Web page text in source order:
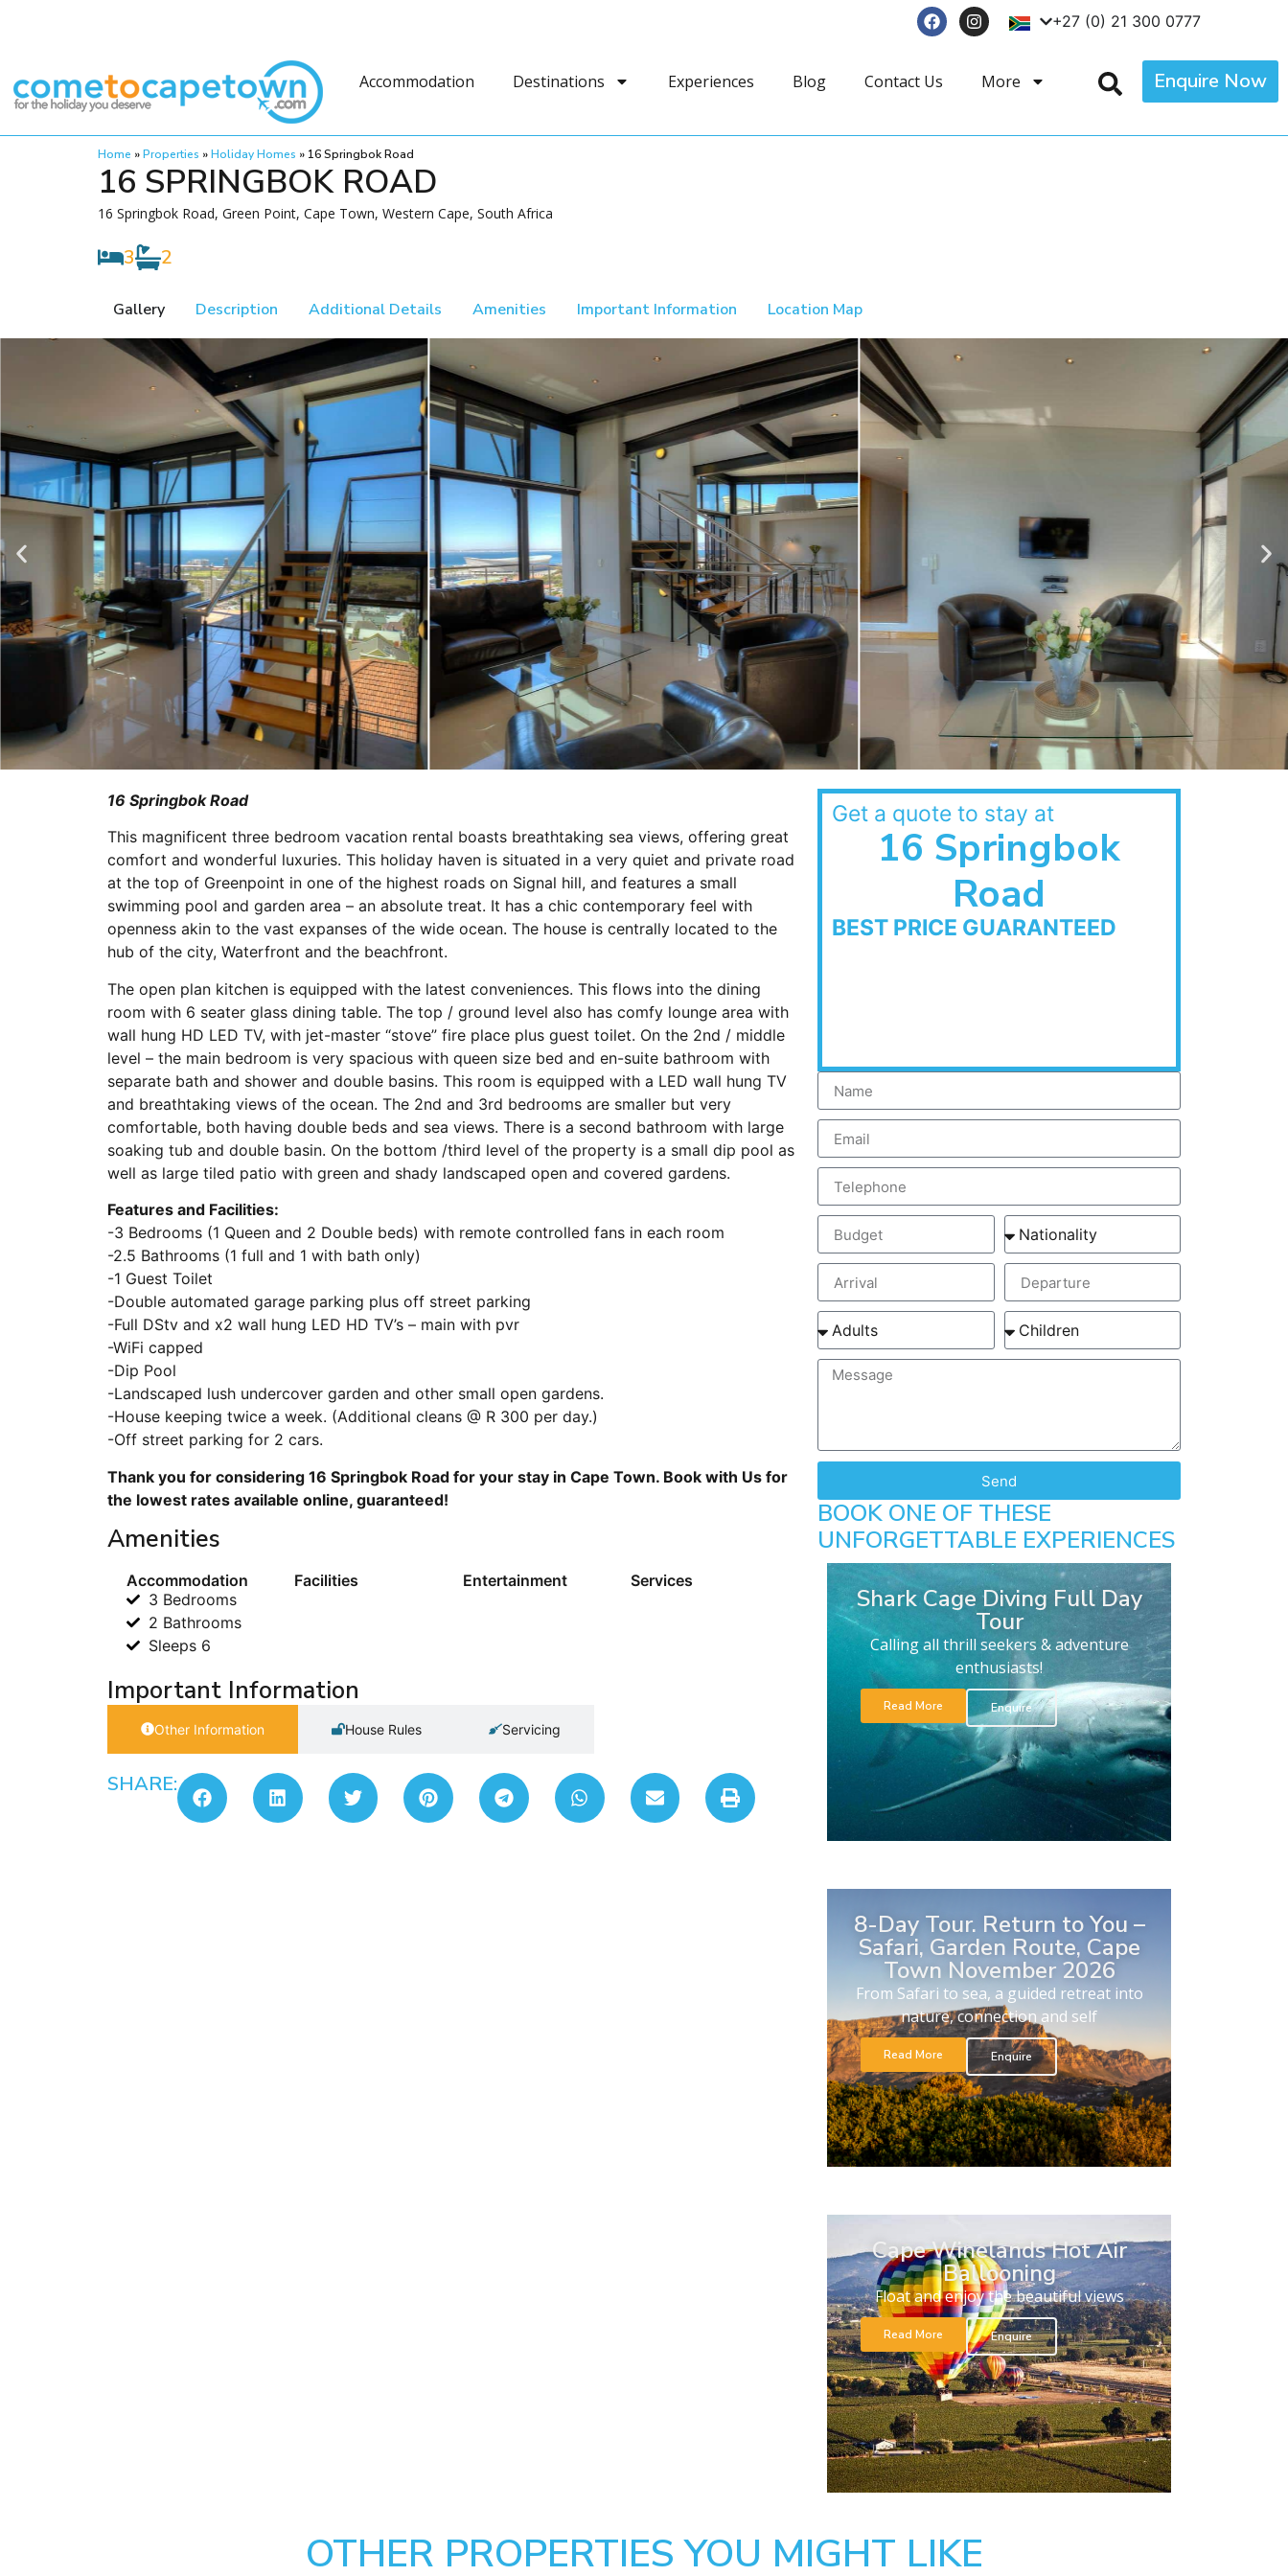
+27 (0) 21 300 0777
Accommodation Destinations Experiences Blog Contact Us More Enquire Now
Home »Properties »Holiday Homes » 16 Springbok Road
16 SPRINGBOK ROAD
16 Springbok Road, Green Point, Cape Town, Western Cape, South Africa
3 2
Gallery Description Additional Details Amenities Important Information Location Map
16 Springbok Road
This magnificent three bedroom vacation rental boasts breathtaking sea views, offering great
comfort and wonderful luxuries. This holiday haven is situated in a very quiet and private road
at the top of Greenpoint in one of the highest roads on Signal hill, and features a small
swimming pool and garden area – an absolute treat. It has a chic contemporary feel with
openness akin to the vast expanses of the wide ocean. The house is centrally located to the
hub of the city, Waterfront and the beachfront.
The open plan kitchen is equipped with the latest conveniences. This flows into the dining
room with 6 seater glass dining table. The top / ground level also has comfy lounge area with
wall hung HD LED TV, with jet-master “stove” fire place plus guest toilet. On the 2nd / middle
level – the main bedroom is very spacious with queen size bed and en-suite bathroom with
separate bath and shower and double basins. This room is equipped with a LED wall hung TV
and breathtaking views of the ocean. The 2nd and 3rd bedrooms are smaller but very
comfortable, both having double beds and sea views. There is a second bathroom with large
soaking tub and double basin. On the bottom /third level of the property is a small dip pool as
well as large tiled patio with green and shady landscaped open and covered gardens.
Features and Facilities:
-3 Bedrooms (1 Queen and 2 Double beds) with remote controlled fans in each room
-2.5 Bathrooms (1 full and 1 with bath only)
-1 Guest Toilet
-Double automated garage parking plus off street parking
-Full DStv and x2 wall hung LED HD TV’s – main with pvr
-WiFi capped
-Dip Pool
-Landscaped lush undercover garden and other small open gardens.
-House keeping twice a week. (Additional cleans @ R 300 per day.)
-Off street parking for 2 cars.
Thank you for considering 16 Springbok Road for your stay in Cape Town. Book with Us for
the lowest rates available online, guaranteed!
Amenities
Accommodation
3 Bedrooms
2 Bathrooms
Sleeps 6
Facilities Entertainment Services
Important Information
Other Information House Rules Servicing
SHARE:
Get a quote to stay at
16 Springbok
Road
BEST PRICE GUARANTEED
Send
BOOK ONE OF THESE
UNFORGETTABLE EXPERIENCES
Shark Cage Diving Full Day
Tour
Calling all thrill seekers & adventure
enthusiasts!
Read More Enquire
8-Day Tour. Return to You –
Safari, Garden Route, Cape
Town November 2026
From Safari to sea, a guided retreat into
nature, connection and self
Read More Enquire
Cape Winelands Hot Air
Ballooning
Float and enjoy the beautiful views
Read More Enquire
OTHER PROPERTIES YOU MIGHT LIKE